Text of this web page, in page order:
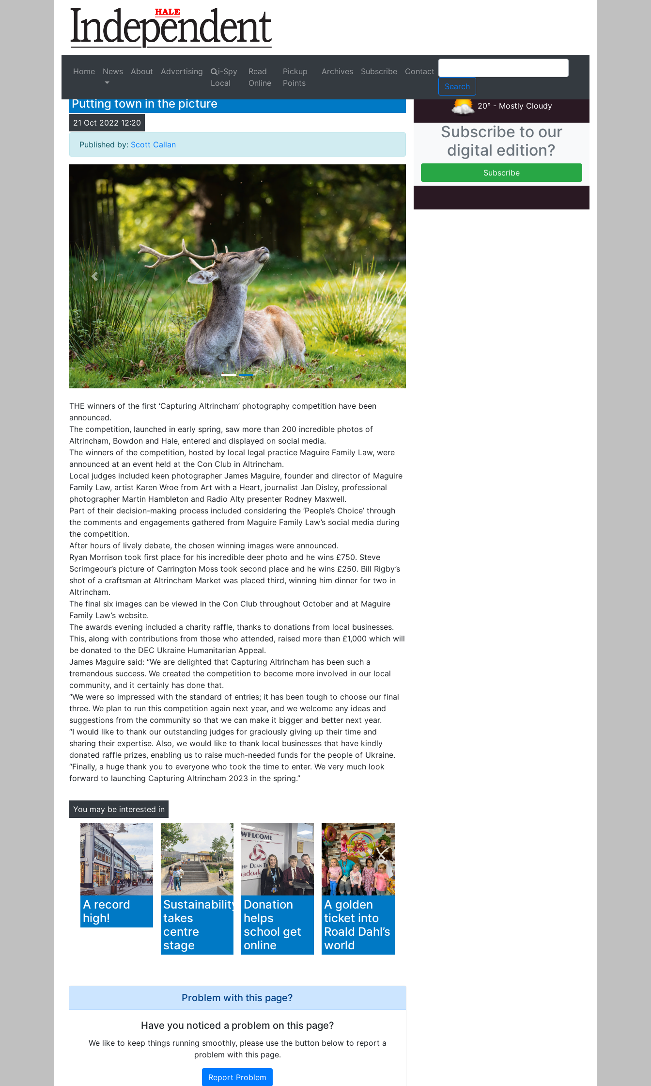
Home News About Advertising
i-Spy
Local
Read
Online
Pickup
Points
Archives Subscribe Contact
Putting town in the picture
21 Oct 2022 12:20
Published by: Scott Callan
Previous Next
THE winners of the first ‘Capturing Altrincham’ photography competition have been
announced.
The competition, launched in early spring, saw more than 200 incredible photos of
Altrincham, Bowdon and Hale, entered and displayed on social media.
The winners of the competition, hosted by local legal practice Maguire Family Law, were
announced at an event held at the Con Club in Altrincham.
Local judges included keen photographer James Maguire, founder and director of Maguire
Family Law, artist Karen Wroe from Art with a Heart, journalist Jan Disley, professional
photographer Martin Hambleton and Radio Alty presenter Rodney Maxwell.
Part of their decision-making process included considering the ‘People’s Choice’ through
the comments and engagements gathered from Maguire Family Law’s social media during
the competition.
After hours of lively debate, the chosen winning images were announced.
Ryan Morrison took first place for his incredible deer photo and he wins £750. Steve
Scrimgeour’s picture of Carrington Moss took second place and he wins £250. Bill Rigby’s
shot of a craftsman at Altrincham Market was placed third, winning him dinner for two in
Altrincham.
The final six images can be viewed in the Con Club throughout October and at Maguire
Family Law’s website.
The awards evening included a charity raffle, thanks to donations from local businesses.
This, along with contributions from those who attended, raised more than £1,000 which will
be donated to the DEC Ukraine Humanitarian Appeal.
James Maguire said: “We are delighted that Capturing Altrincham has been such a
tremendous success. We created the competition to become more involved in our local
community, and it certainly has done that.
“We were so impressed with the standard of entries; it has been tough to choose our final
three. We plan to run this competition again next year, and we welcome any ideas and
suggestions from the community so that we can make it bigger and better next year.
“I would like to thank our outstanding judges for graciously giving up their time and
sharing their expertise. Also, we would like to thank local businesses that have kindly
donated raffle prizes, enabling us to raise much-needed funds for the people of Ukraine.
“Finally, a huge thank you to everyone who took the time to enter. We very much look
forward to launching Capturing Altrincham 2023 in the spring.”
You may be interested in
A record
high!
Sustainability
takes
centre
stage
Donation
helps
school get
online
A golden
ticket into
Roald Dahl’s
world
Problem with this page?
Have you noticed a problem on this page?
We like to keep things running smoothly, please use the button below to report a
problem with this page.
Report Problem
20° - Mostly Cloudy
Subscribe to our
digital edition?